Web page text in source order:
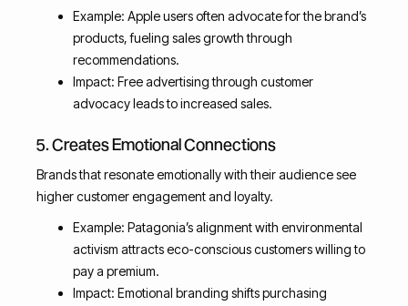
Example: Apple users often advocate for the brand’s
products, fueling sales growth through
recommendations.
Impact: Free advertising through customer
advocacy leads to increased sales.
5. Creates Emotional Connections
Brands that resonate emotionally with their audience see
higher customer engagement and loyalty.
Example: Patagonia’s alignment with environmental
activism attracts eco-conscious customers willing to
pay a premium.
Impact: Emotional branding shifts purchasing